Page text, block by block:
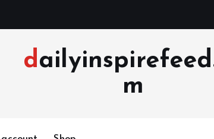
dailyinspirefeed.co
m